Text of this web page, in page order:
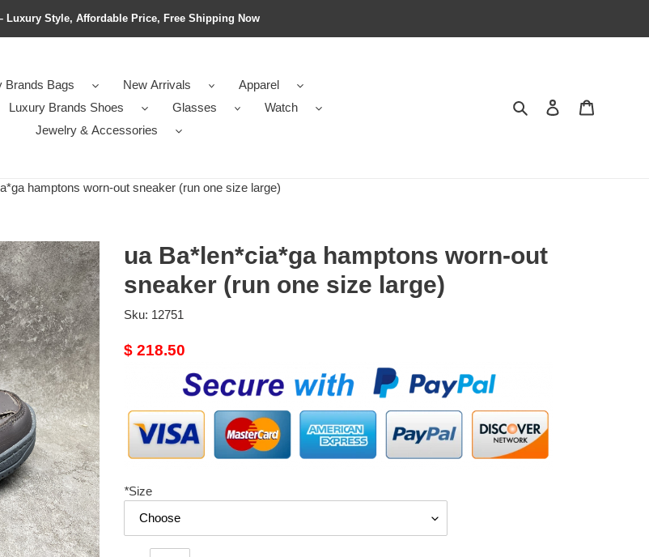
Luxury Style, Affordable Price, Free Shipping Now
Brands Bags New Arrivals
Apparel
Luxury Brands Shoes Glasses
Watch
Jewelry & Accessories
Search Contact us
hamptons worn-out sneaker (run one size large)
ua Ba*len*cia*ga hamptons worn-out
sneaker (run one size large)
Sku: 12751
Original
$ 218.50
*Size